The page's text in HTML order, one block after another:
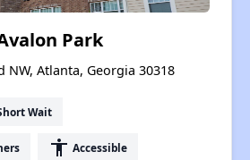
Park
NW, Atlanta, Georgia 30318
Wait
accessibility Accessible